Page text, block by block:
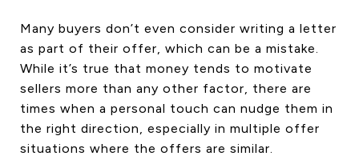
Many buyers don’t even consider writing a letter
as part of their offer, which can be a mistake.
While it’s true that money tends to motivate
sellers more than any other factor, there are
times when a personal touch can nudge them in
the right direction, especially in multiple offer
situations where the offers are similar.